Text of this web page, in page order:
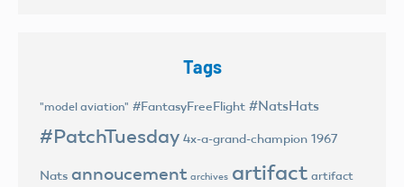
Tags
"model aviation" #FantasyFreeFlight #NatsHats
#PatchTuesday 4x-a-grand-champion 1967
Nats annoucement archives artifact artifact